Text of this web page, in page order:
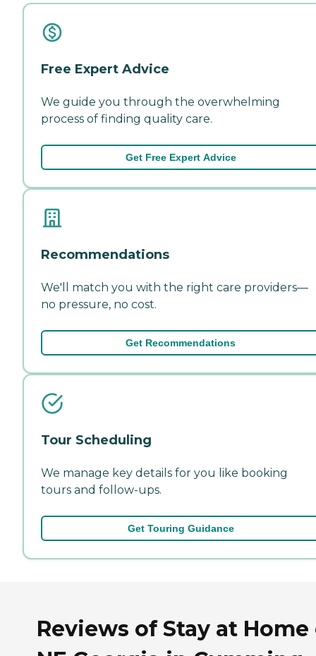
Free Expert Advice
We guide you through the overwhelming
process of finding quality care.
Get Free Expert Advice
Recommendations
We'll match you with the right care providers—
no pressure, no cost.
Get Recommendations
Tour Scheduling
We manage key details for you like booking
tours and follow-ups.
Get Touring Guidance
Reviews of Stay at Home